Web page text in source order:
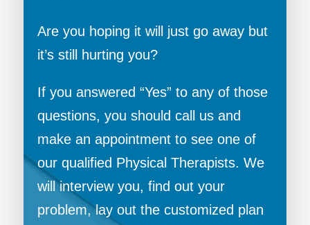
Are you hoping it will just go away but
it’s still hurting you?
If you answered “Yes” to any of those
questions, you should call us and
make an appointment to see one of
our qualified Physical Therapists. We
will interview you, find out your
problem, lay out the customized plan